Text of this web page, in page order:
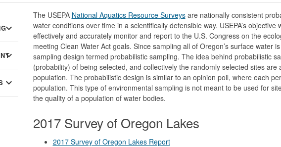
expand_more
expand_more
expand_more
The USEPA National Aquatics Resource Surveysare nationally consistent
water conditions over time in a scientifically defensible way. USEPA’s
effectively and accurately monitor and report to the U.S. Congress on the
meeting Clean Water Act goals. Since sampling all of Oregon’s surface water
sampling design termed probabilistic sampling. The idea behind probabilistic
(probability) of being selected, and collectively the randomly selected sites
population. The probabilistic design is similar to an opinion poll, where each
population. This type of environmental sampling is not meant to be used for
the quality of a population of water bodies.
2017 Survey of Oregon Lakes
2017 Survey of Oregon Lakes Report